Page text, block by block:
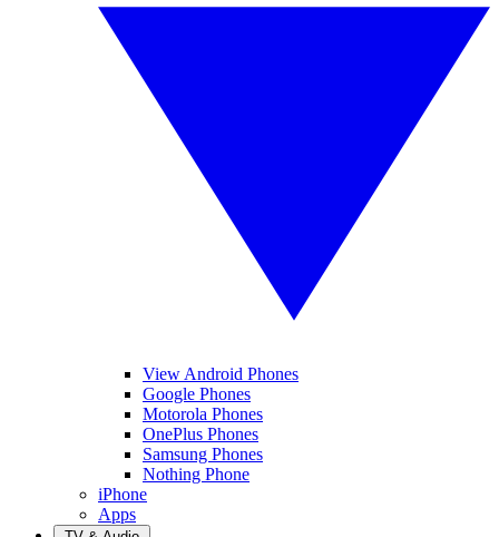
View Android Phones
Google Phones
Motorola Phones
OnePlus Phones
Samsung Phones
Nothing Phone
iPhone
Apps